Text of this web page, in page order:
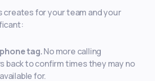
creates for your team and your
tag.No more calling
back to confirm times they may no
for.